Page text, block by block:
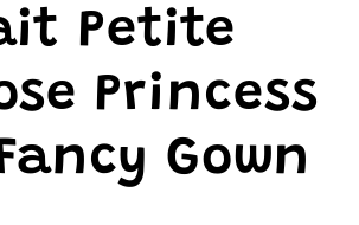
Petite
Princess
Gown